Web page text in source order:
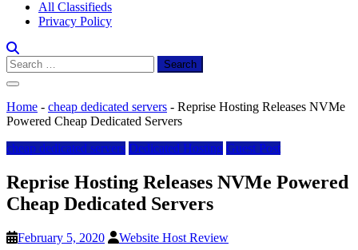
All Classifieds
Privacy Policy
Search
for:
Home - cheap dedicated servers - Reprise Hosting Releases NVMe
Powered Cheap Dedicated Servers
cheap dedicated servers Dedicated Hosting Guest Post
Reprise Hosting Releases NVMe Powered
Cheap Dedicated Servers
February 5, 2020
Website Host Review